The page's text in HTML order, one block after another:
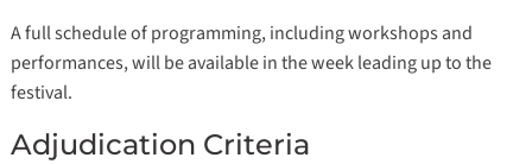
A full schedule of programming, including workshops and
performances, will be available in the week leading up to the
festival.
Adjudication Criteria